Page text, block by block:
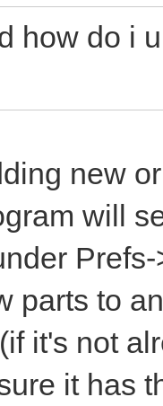
how do i
new
will
parts to
it's not
it has